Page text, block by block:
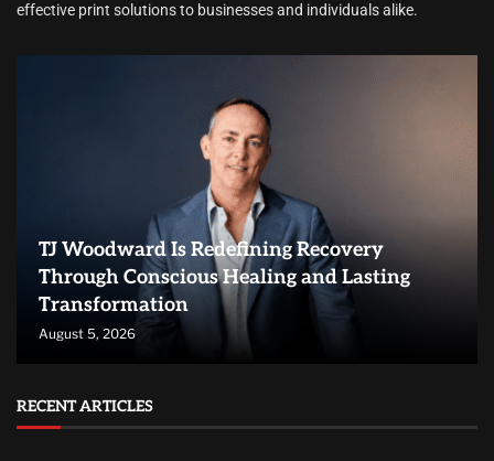
effective print solutions to businesses and individuals alike.
TJ Woodward Is Redefining Recovery
Through Conscious Healing and Lasting
Transformation
August 5, 2026
RECENT ARTICLES